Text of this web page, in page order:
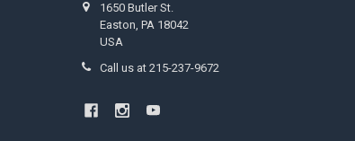
1650 Butler St.
Easton, PA 18042
USA
Call us at 215-237-9672